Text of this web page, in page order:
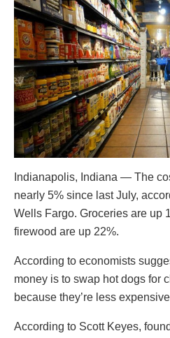
Indianapolis, Indiana — The
nearly 5% since last July,
Wells Fargo. Groceries are up
firewood are up 22%.
According to economists
money is to swap hot dogs for
because they’re less
According to Scott Keyes,